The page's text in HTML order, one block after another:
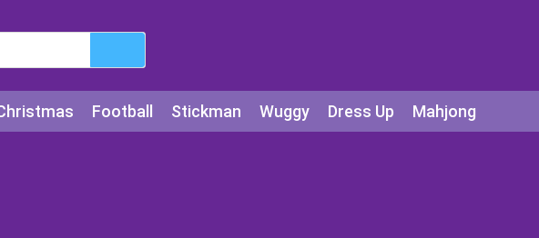
Football Stickman Wuggy Dress Up Mahjong